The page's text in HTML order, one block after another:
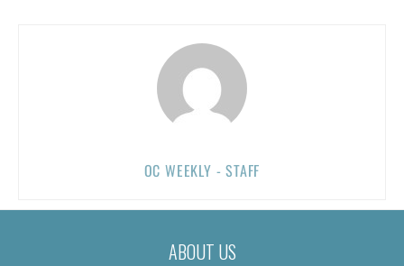
OC WEEKLY - STAFF
ABOUT US